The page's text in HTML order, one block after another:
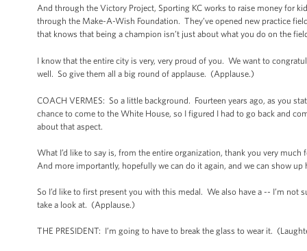
And through the Victory Project, Sporting KC works to raise money for
through the Make-A-Wish Foundation. They’ve opened new practice
that knows that being a champion isn’t just about what you do on the
I know that the entire city is very, very proud of you. We want to
well. So give them all a big round of applause. (Applause.)
COACH VERMES: So a little background. Fourteen years ago, as you
chance to come to the White House, so I figured I had to go back and
about that aspect.
What I’d like to say is, from the entire organization, thank you very
And more importantly, hopefully we can do it again, and we can show up
So I’d like to first present you with this medal. We also have a -- I’m
take a look at. (Applause.)
THE PRESIDENT: I’m going to have to break the glass to wear it.